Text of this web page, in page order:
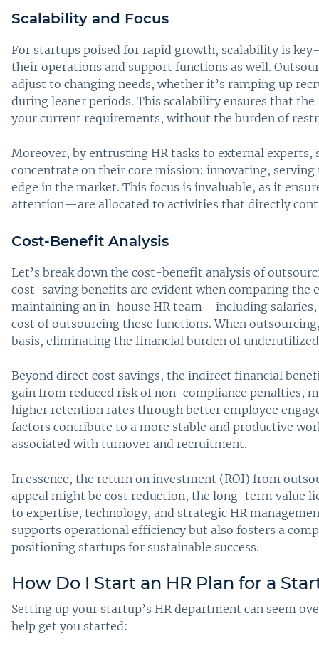
Scalability and Focus
For startups poised for rapid growth, scalability is
their operations and support functions as well.
adjust to changing needs, whether it’s ramping up
during leaner periods. This scalability ensures that
your current requirements, without the burden of
Moreover, by entrusting HR tasks to external
concentrate on their core mission: innovating,
edge in the market. This focus is invaluable, as it
attention—are allocated to activities that directly
Cost-Benefit Analysis
Let’s break down the cost-benefit analysis of
cost-saving benefits are evident when comparing the
maintaining an in-house HR team—including
cost of outsourcing these functions. When
basis, eliminating the financial burden of
Beyond direct cost savings, the indirect financial
gain from reduced risk of non-compliance penalties,
higher retention rates through better employee
factors contribute to a more stable and productive
associated with turnover and recruitment.
In essence, the return on investment (ROI) from
appeal might be cost reduction, the long-term value
to expertise, technology, and strategic HR
supports operational efficiency but also fosters a
positioning startups for sustainable success.
How Do I Start an HR Plan for a
Setting up your startup’s HR department can seem
help get you started: